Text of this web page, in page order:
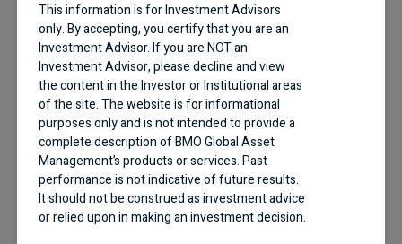
United States
57%
Canada
20%
United Kingdom
9.8%
5.1%
4.8%
Brazil
4.7%
Industry Type Allocation
This information is for Investment Advisors
only. By accepting, you certify that you are an
Investment Advisor. If you are NOT an
Investment Advisor, please decline and view
the content in the Investor or Institutional areas
of the site. The website is for informational
purposes only and is not intended to provide a
complete description of BMO Global Asset
Management’s products or services. Past
performance is not indicative of future results.
It should not be construed as investment advice
or relied upon in making an investment decision.